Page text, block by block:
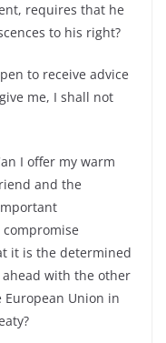
requires that he
to his right?
to receive advice
me, I shall not
I offer my warm
and the
it is the determined
with the other
Union in